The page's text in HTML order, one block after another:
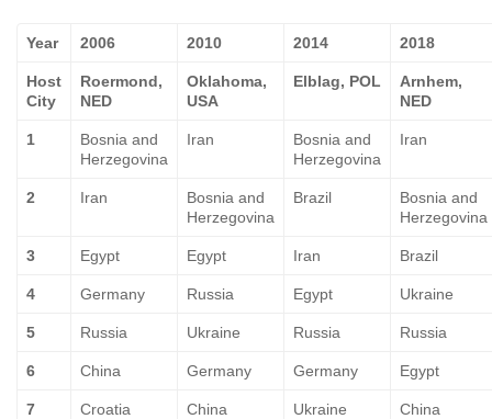
Year 2006 2010 2014 2018
Host
City
Roermond,
NED
Oklahoma,
USA
Elblag, POL
Arnhem,
NED
1
Bosnia and
Herzegovina
Iran
Bosnia and
Herzegovina
Iran
2 Iran
Bosnia and
Herzegovina
Brazil
Bosnia and
Herzegovina
3 Egypt Egypt Iran Brazil
4 Germany Russia Egypt Ukraine
5 Russia Ukraine Russia Russia
6 China Germany Germany Egypt
7 Croatia China Ukraine China